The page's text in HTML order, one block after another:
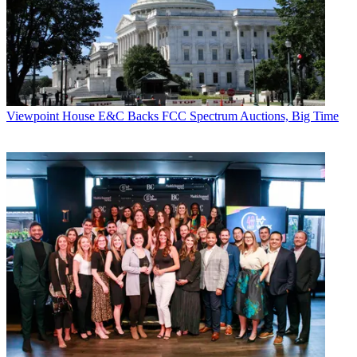
architecture are demanding — and many big data architectures are
unable to keep pace. Analytics should provide the granular insight
into and throughout the entire customer lifecycle that cable providers
need to effectively support things such as usage-based billing,
support-related inquires, proactive upgrades to bigger plans and
anticipating those likely to churn. That knowledge can help inform
activities directly geared to current and prospective subscribers.
initiatives such as targeted promotions and customized product
offerings. For those predicted to churn, better customer service and
incentive offers may help in maintaining their business.
And for consumers who no longer subscribe to cable services but do
still have data plans, providers can use big data analytics to
determine their OTT viewing, web content and download data so
they can figure out how best to monetize this use of their network.
With this deep level of knowledge, cable providers can have
accurate insight on data consumption to make sure usage-based
billing and capped data tiers can capture revenue to offset what
they’re losing from paid TV.
Going Deeper
Viewpoint House E&C Backs FCC Spectrum Auctions, Big Time